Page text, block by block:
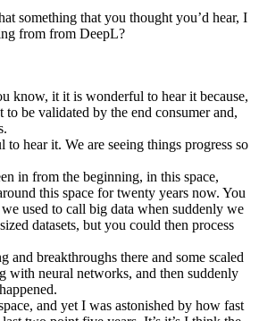
something that you thought you’d hear, I
from from DeepL?
know, it it is wonderful to hear it because,
be validated by the end consumer and,
to hear it. We are seeing things progress so
in from the beginning, in this space,
this space for twenty years now. You
used to call big data when suddenly we
datasets, but you could then process
and breakthroughs there and some scaled
with neural networks, and then suddenly
and yet I was astonished by how fast